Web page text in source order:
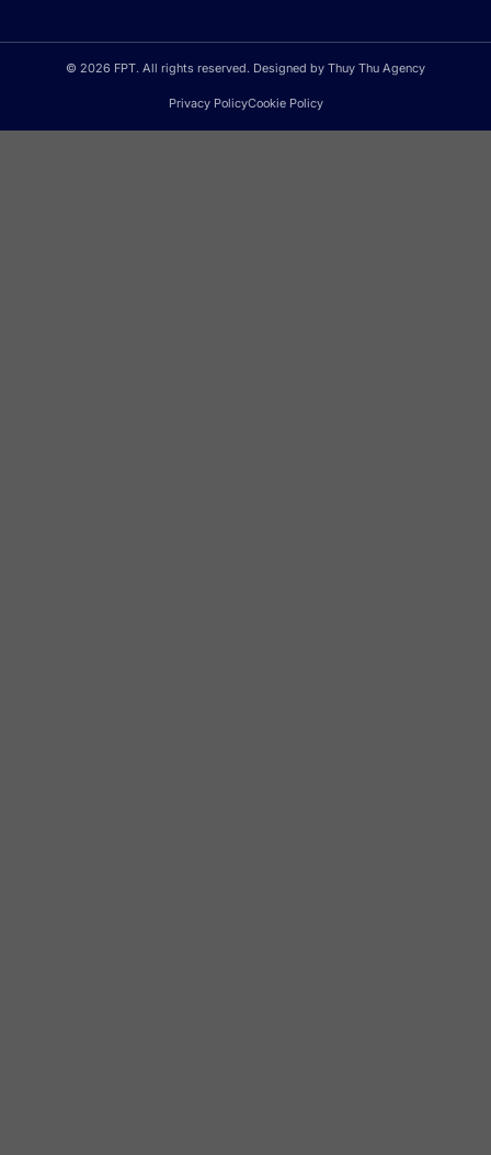
© 2026 FPT. All rights reserved. Designed by Thuy Thu Agency
Privacy PolicyCookie Policy